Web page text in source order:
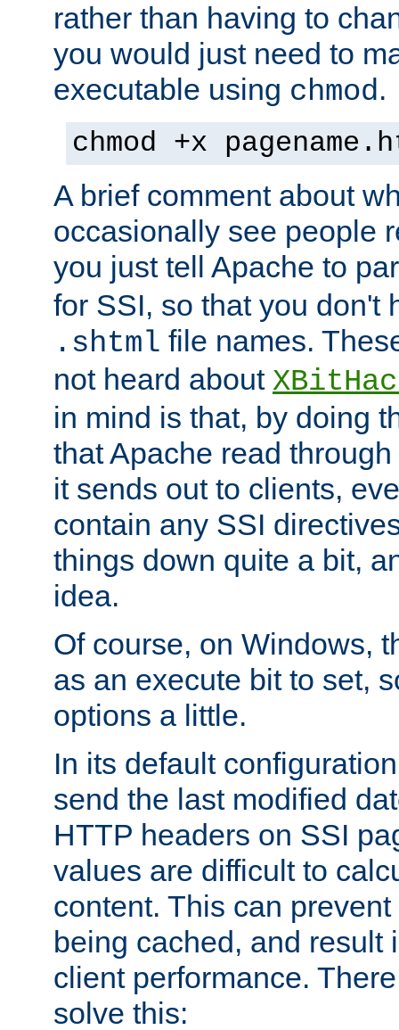
rather than having to
you would just need to
executable using chmod.
chmod +x
A brief comment about
occasionally see people
you just tell Apache to
for SSI, so that you don't
.shtml file names.
not heard about
in mind is that, by doing
that Apache read
it sends out to clients,
contain any SSI
things down quite a bit,
idea.
Of course, on Windows,
as an execute bit to set,
options a little.
In its default
send the last modified
HTTP headers on SSI
values are difficult to
content. This can
being cached, and result
client performance.
solve this: